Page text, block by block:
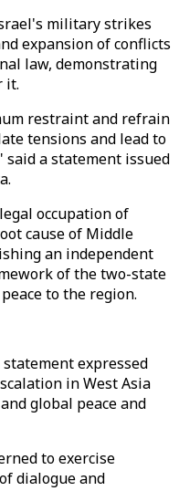
military strikes
expansion of conflicts
law, demonstrating
it.
restraint and refrain
tensions and lead to
a statement issued
occupation of
cause of Middle
an independent
of the two-state
to the region.
expressed
in West Asia
global peace and
to exercise
dialogue and